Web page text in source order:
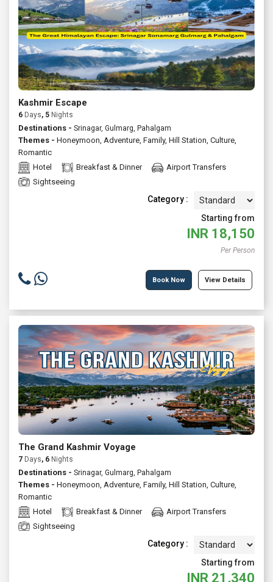
Kashmir Escape
6 Days, 5 Nights
Destinations - Srinagar, Gulmarg, Pahalgam
Themes - Honeymoon, Adventure, Family, Hill Station, Culture,
Romantic
Hotel
Breakfast & Dinner
Airport Transfers
Sightseeing
Category :
Starting from
INR 18,150
Per Person
Book Now View Details
The Grand Kashmir Voyage
7 Days, 6 Nights
Destinations - Srinagar, Gulmarg, Pahalgam
Themes - Honeymoon, Adventure, Family, Hill Station, Culture,
Romantic
Hotel
Breakfast & Dinner
Airport Transfers
Sightseeing
Category :
Starting from
INR 21,340